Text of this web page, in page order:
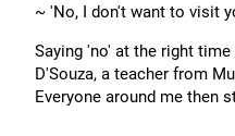
~ 'No, I don't want to visit
Saying 'no' at the right
D'Souza, a teacher from
Everyone around me then